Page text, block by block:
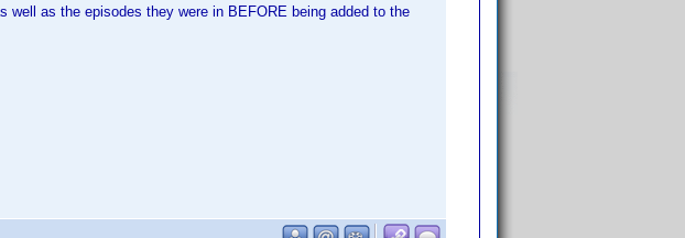
as the episodes they were in BEFORE being added to the